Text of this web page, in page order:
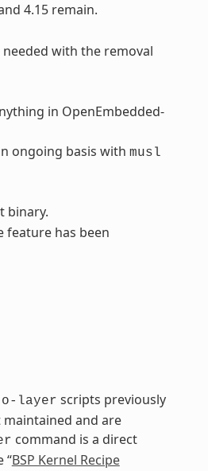
4.15 remain.
with the removal
in OpenEmbedded-
ongoing basis with musl
binary.
feature has been
layer scripts previously
and are
command is a direct
“BSP Kernel Recipe